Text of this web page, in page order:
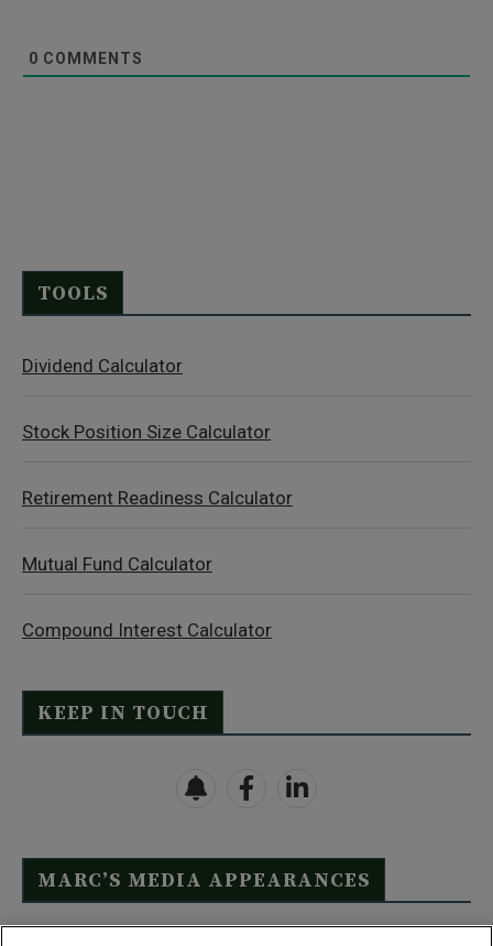
0 COMMENTS
TOOLS
Dividend Calculator
Stock Position Size Calculator
Retirement Readiness Calculator
Mutual Fund Calculator
Compound Interest Calculator
KEEP IN TOUCH
MARC’S MEDIA APPEARANCES